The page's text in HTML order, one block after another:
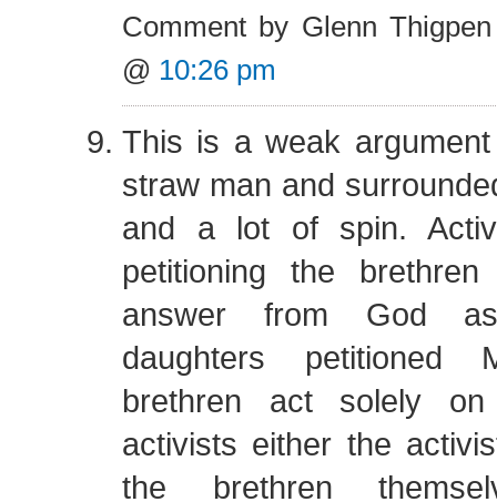
Comment by Glenn
@ 10:26 pm
This is a weak
straw man and
and a lot of spin.
petitioning the
answer from God as
daughters
brethren act solely
activists either the
the brethren